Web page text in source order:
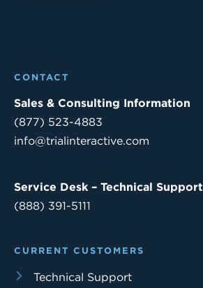
CONTACT
Sales & Consulting Information
(877) 523-4883
info@trialinteractive.com
Service Desk – Technical Support
(888) 391-5111
CURRENT CUSTOMERS
Technical Support